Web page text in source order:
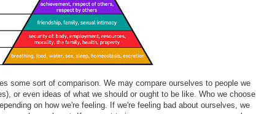
some sort of comparison. We may compare ourselves to people we
or even ideas of what we should or ought to be like. Who we choose
on how we're feeling. If we're feeling bad about ourselves, we